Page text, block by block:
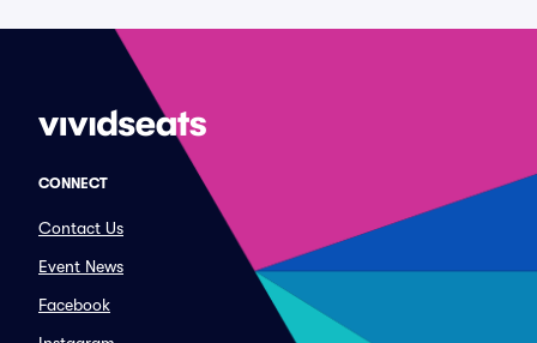
CONNECT
Contact Us
Event News
Facebook